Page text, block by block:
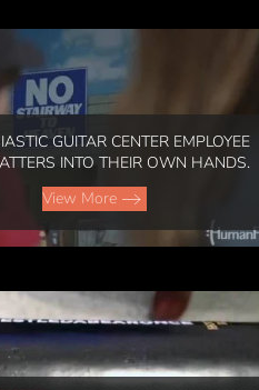
GUITAR CENTER EMPLOYEE
INTO THEIR OWN HANDS.
View More